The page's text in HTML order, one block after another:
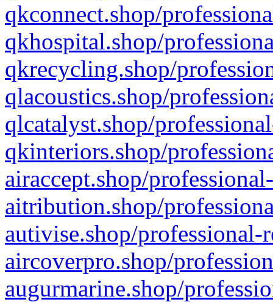
qkconnect.shop/
qkhospital.shop/
qkrecycling.shop/
qlacoustics.shop/
qlcatalyst.shop/
qkinteriors.shop/
airaccept.shop/
aitribution.shop/
autivise.shop/professional-
aircoverpro.shop/
augurmarine.shop/